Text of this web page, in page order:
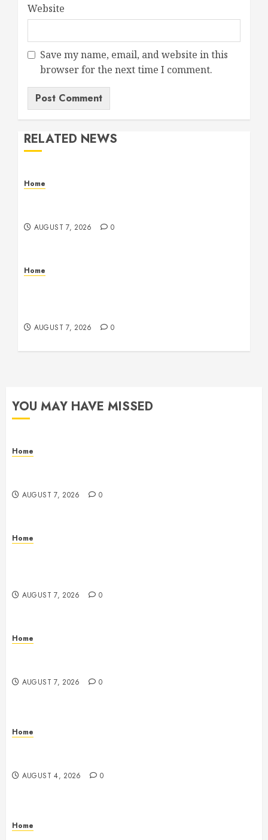
Website
Save my name, email, and website in this
browser for the next time I comment.
RELATED NEWS
Home
AUGUST 7, 2026 0
Home
AUGUST 7, 2026 0
YOU MAY HAVE MISSED
Home
AUGUST 7, 2026 0
Home
AUGUST 7, 2026 0
Home
AUGUST 7, 2026 0
Home
AUGUST 4, 2026 0
Home